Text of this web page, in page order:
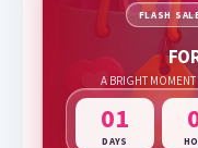
FLASH
A BRIGHT
01
DAYS